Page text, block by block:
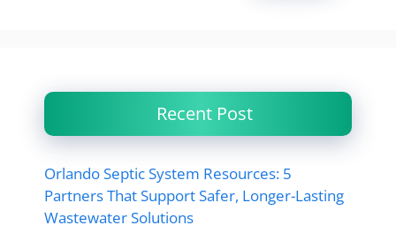
Recent Post
Orlando Septic System Resources: 5
Partners That Support Safer, Longer-Lasting
Wastewater Solutions